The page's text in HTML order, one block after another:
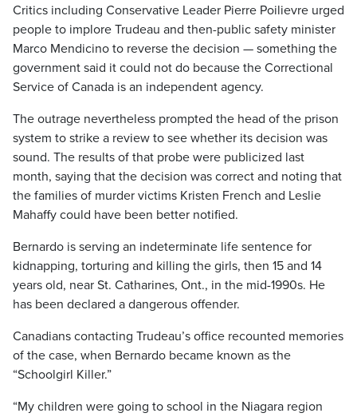
Critics including Conservative Leader Pierre Poilievre urged
people to implore Trudeau and then-public safety minister
Marco Mendicino to reverse the decision — something the
government said it could not do because the Correctional
Service of Canada is an independent agency.
The outrage nevertheless prompted the head of the prison
system to strike a review to see whether its decision was
sound. The results of that probe were publicized last
month, saying that the decision was correct and noting that
the families of murder victims Kristen French and Leslie
Mahaffy could have been better notified.
Bernardo is serving an indeterminate life sentence for
kidnapping, torturing and killing the girls, then 15 and 14
years old, near St. Catharines, Ont., in the mid-1990s. He
has been declared a dangerous offender.
Canadians contacting Trudeau’s office recounted memories
of the case, when Bernardo became known as the
“Schoolgirl Killer.”
“My children were going to school in the Niagara region